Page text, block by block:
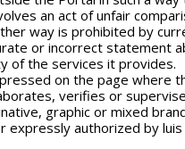
an act of unfair
way is prohibited by
or incorrect statement
of the services it provides.
on the page where
verifies or
graphic or mixed
expressly authorized by